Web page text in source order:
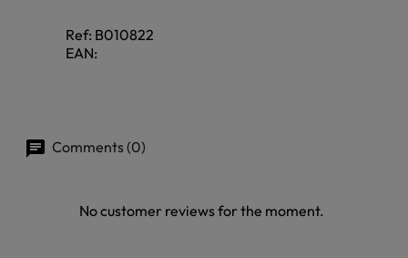
Ref: B010822
EAN:
Comments (0)
No customer reviews for the moment.